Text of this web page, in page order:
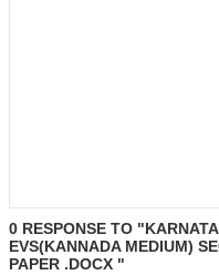
0 RESPONSE TO
EVS(KANNADA MEDIUM)
PAPER .DOCX "